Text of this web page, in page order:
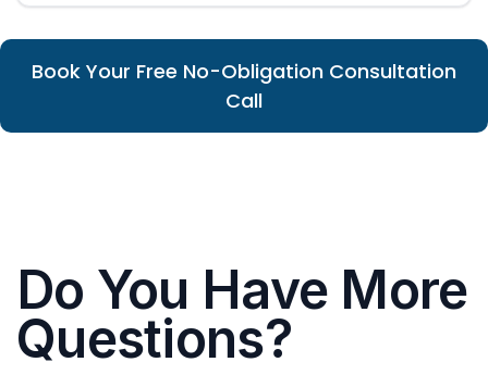
Book Your Free No-Obligation Consultation
Call
Do You Have More
Questions?